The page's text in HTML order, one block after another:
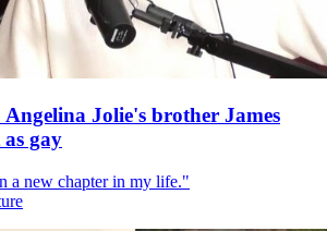
Jolie's brother James
gay
a new chapter in my life."